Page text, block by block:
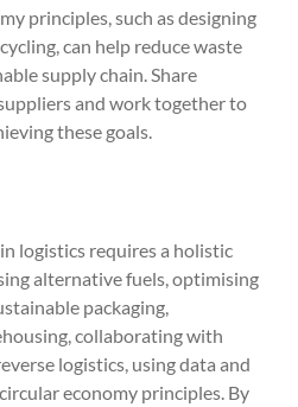
principles, such as designing
can help reduce waste
supply chain. Share
and work together to
these goals.
logistics requires a holistic
alternative fuels, optimising
packaging,
collaborating with
logistics, using data and
economy principles. By